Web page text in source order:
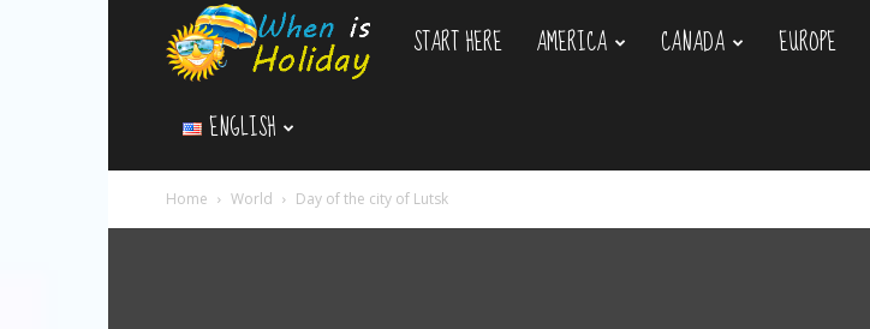
WhenIsHoliday.com
START HERE AMERICA CANADA EUROPE
ENGLISH
Home World Day of the city of Lutsk